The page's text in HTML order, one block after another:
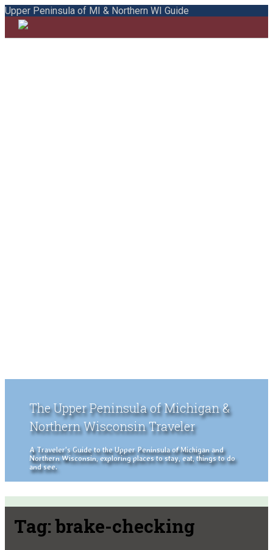
Upper Peninsula of MI & Northern WI Guide
The Upper Peninsula of Michigan &
Northern Wisconsin Traveler
A Traveler's Guide to the Upper Peninsula of Michigan and
Northern Wisconsin, exploring places to stay, eat, things to do
and see.
Tag:brake-checking